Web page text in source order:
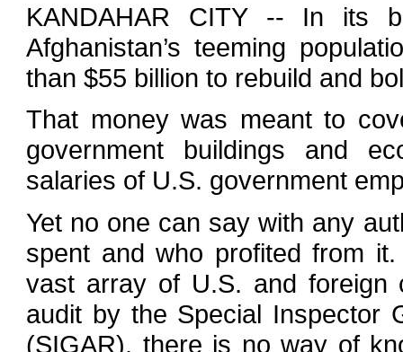
KANDAHAR CITY -- In its
Afghanistan’s teeming
than $55 billion to rebuild and
That money was meant to
government buildings and
salaries of U.S. government
Yet no one can say with any
spent and who profited from
vast array of U.S. and foreign
audit by the Special Inspector
(SIGAR), there is no way of